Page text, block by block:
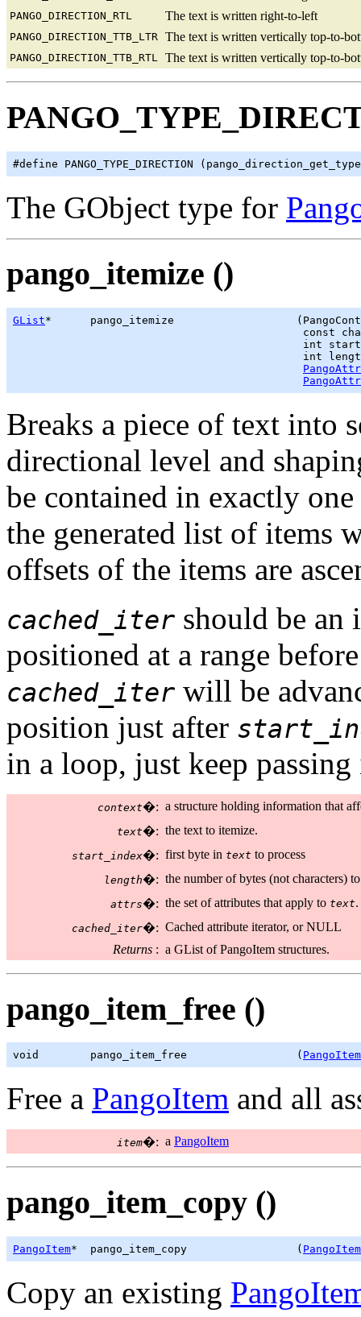
PANGO_DIRECTION_RTL The text is written right-to-left
PANGO_DIRECTION_TTB_LTR The text is written vertically top-to-
PANGO_DIRECTION_TTB_RTL The text is written vertically top-to-
The GObject type for
pango_itemize ()
GList*      pango_itemize
const
int
int
Breaks a piece of text into
directional level and
be contained in exactly
the generated list of items
offsets of the items are
cached_iter should be
positioned at a range
cached_iter will be
position just after
in a loop, just keep
context�: a structure holding information that
text�: the text to itemize.
start_index�: first byte in text to process
length�: the number of bytes (not characters)
attrs�: the set of attributes that apply to text.
cached_iter�: Cached attribute iterator, or NULL
Returns : a GList of PangoItem structures.
pango_item_free ()
void        pango_item_free                 ( PangoItem
Free a PangoItem and all
item�: a PangoItem
pango_item_copy ()
PangoItem*  pango_item_copy                 ( PangoItem
Copy an existing